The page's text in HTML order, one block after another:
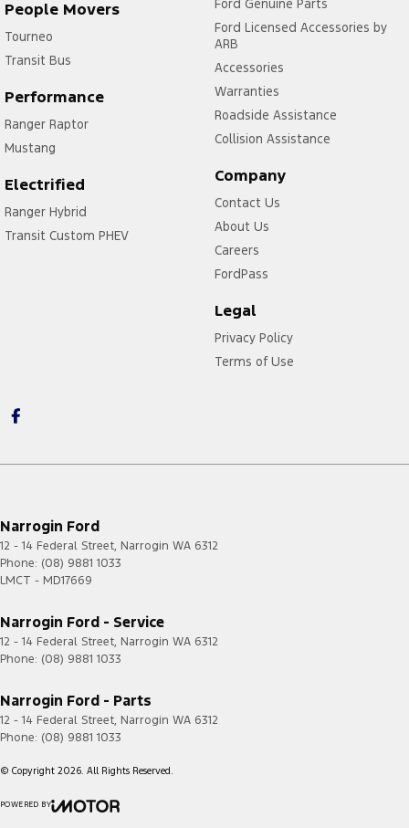
People Movers
Tourneo
Transit Bus
Performance
Ranger Raptor
Mustang
Electrified
Ranger Hybrid
Transit Custom PHEV
Ford Genuine Parts
Ford Licensed Accessories by
ARB
Accessories
Warranties
Roadside Assistance
Collision Assistance
Company
Contact Us
About Us
Careers
FordPass
Legal
Privacy Policy
Terms of Use
Narrogin Ford
12 - 14 Federal Street, Narrogin WA 6312
Phone: (08) 9881 1033
LMCT - MD17669
Narrogin Ford - Service
12 - 14 Federal Street, Narrogin WA 6312
Phone: (08) 9881 1033
Narrogin Ford - Parts
12 - 14 Federal Street, Narrogin WA 6312
Phone: (08) 9881 1033
© Copyright 2026. All Rights Reserved.
POWERED BY